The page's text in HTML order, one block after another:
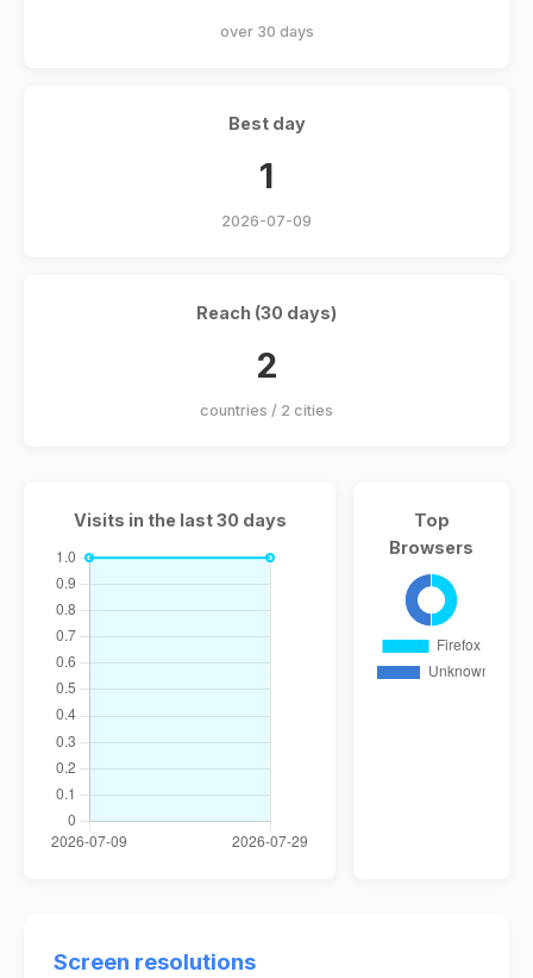
over 30 days
Best day
1
2026-07-09
Reach (30 days)
2
countries / 2 cities
Visits in the last 30 days
Top
Browsers
Screen resolutions